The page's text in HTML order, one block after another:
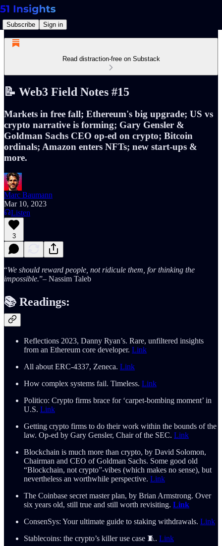
Subscribe Sign in
Read distraction-free on Substack
📝 Web3 Field Notes #15
Markets in free fall; Ethereum's big upgrade; US vs
crypto narrative is forming; Gary Gensler &
Goldman Sachs CEO op-ed on crypto; Bitcoin
ordinals; Amazon enters NFTs; new start-ups &
more.
Marc Baumann
Mar 10, 2023
Listen
3
“We should reward people, not ridicule them, for thinking the
impossible.”– Nassim Taleb
📚 Readings:
Reflections 2023, Danny Ryan’s. Rare, unfiltered insights
from an Ethereum core developer. Link
All about ERC-4337, Zeneca. Link
How complex systems fail. Timeless. Link
Politico: Crypto firms brace for ‘carpet-bombing moment’ in
U.S. Link
Getting crypto firms to do their work within the bounds of the
law. Op-ed by Gary Gensler, Chair of the SEC. Link
Blockchain is much more than crypto, by David Solomon,
Chairman and CEO of Goldman Sachs. Some good old
“Blockchain, not crypto”-vibes (which makes no sense), but
nevertheless an worthwhile perspective. Link
The Coinbase secret master plan, by Brian Armstrong. Over
six years old, still true and still worth revisiting. Link
ConsenSys: Your ultimate guide to staking withdrawals. Link
Stablecoins: the crypto’s killer use case 🧵. Link